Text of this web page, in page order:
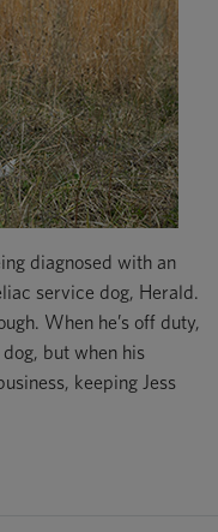
diagnosed with an
service dog, Herald.
When he’s off duty,
but when his
keeping Jess